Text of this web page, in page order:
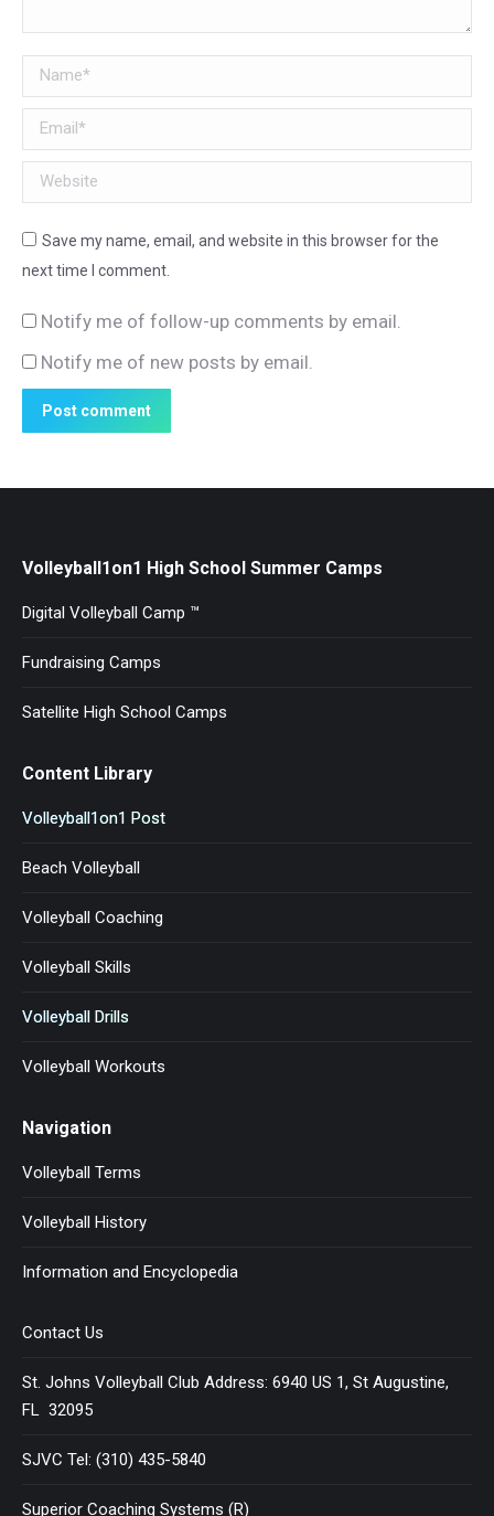
Name *
Email *
Website
Save my name, email, and website in this browser for the
next time I comment.
Notify me of follow-up comments by email.
Notify me of new posts by email.
Post comment
Volleyball1on1 High School Summer Camps
Digital Volleyball Camp ™
Fundraising Camps
Satellite High School Camps
Content Library
Volleyball1on1 Post
Beach Volleyball
Volleyball Coaching
Volleyball Skills
Volleyball Drills
Volleyball Workouts
Navigation
Volleyball Terms
Volleyball History
Information and Encyclopedia
Contact Us
St. Johns Volleyball Club Address: 6940 US 1, St Augustine,
FL 32095
SJVC Tel: (310) 435-5840
Superior Coaching Systems (R)